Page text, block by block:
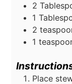
2
1
2
1
Place